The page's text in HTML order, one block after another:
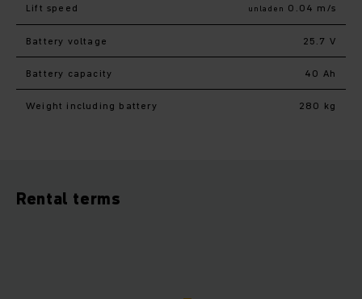
Lift speed unladen 0.04 m/s
Battery voltage 25.7 V
Battery capacity 40 Ah
Weight including battery 280 kg
Rental terms